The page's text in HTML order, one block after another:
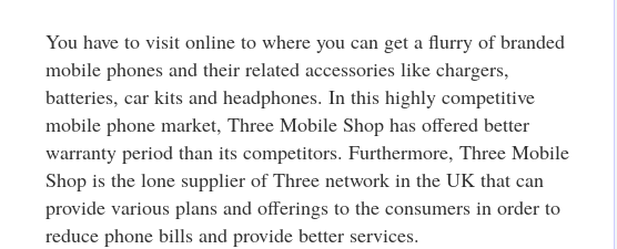
You have to visit online to where you can get a flurry of branded
mobile phones and their related accessories like chargers,
batteries, car kits and headphones. In this highly competitive
mobile phone market, Three Mobile Shop has offered better
warranty period than its competitors. Furthermore, Three Mobile
Shop is the lone supplier of Three network in the UK that can
provide various plans and offerings to the consumers in order to
reduce phone bills and provide better services.